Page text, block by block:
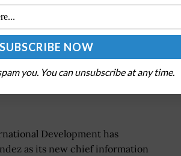
at USAID
Development has
as its new chief information
you. You can unsubscribe at any time.